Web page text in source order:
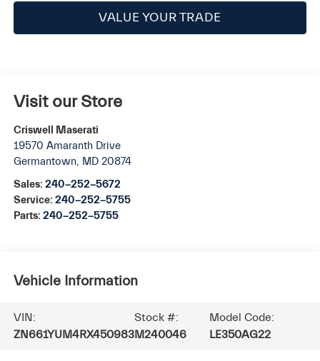
VALUE YOUR TRADE
Visit our Store
Criswell Maserati
19570 Amaranth Drive
Germantown, MD 20874
Sales: 240-252-5672
Service: 240-252-5755
Parts: 240-252-5755
Vehicle Information
VIN:
ZN661YUM4RX450983
Stock #:
M240046
Model Code:
LE350AG22